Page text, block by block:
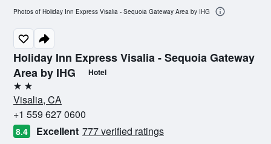
Holiday Inn Express Visalia - Sequoia Gateway
Area by IHG
Hotel
2 stars
Visalia, CA
+1 559 627 0600
8.4 Excellent 777 verified ratings
Photos of Holiday Inn Express Visalia - Sequoia Gateway Area by IHG